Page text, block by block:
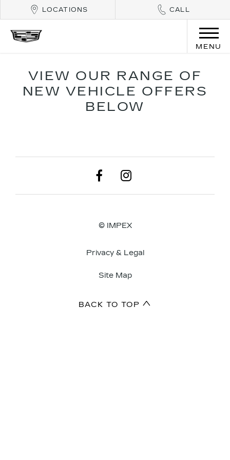
LOCATIONS CALL
MENU
VIEW OUR RANGE OF
NEW VEHICLE OFFERS
BELOW
© IMPEX
Privacy & Legal
Site Map
BACK TO TOP